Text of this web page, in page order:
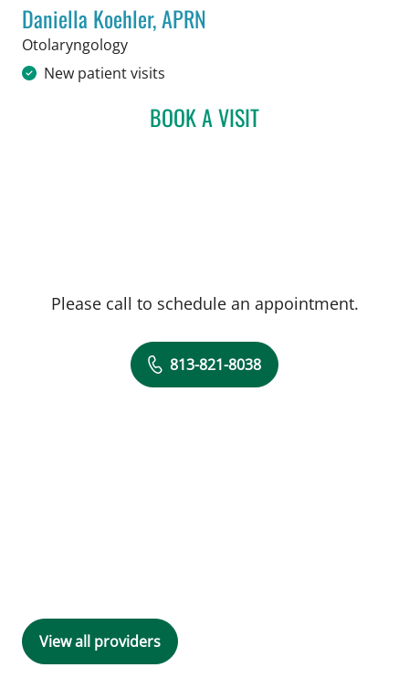
Daniella Koehler, APRN
Otolaryngologyin Tampa, FL
New patient visits
BOOK A VISITDANIELLA KOEHLER,
Please call to schedule an appointment.
813-821-8038
View all providers